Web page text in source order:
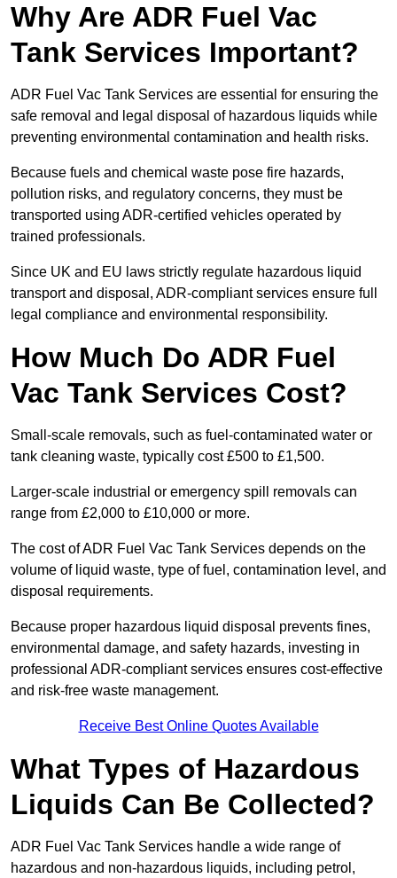
Why Are ADR Fuel Vac
Tank Services Important?
ADR Fuel Vac Tank Services are essential for ensuring the
safe removal and legal disposal of hazardous liquids while
preventing environmental contamination and health risks.
Because fuels and chemical waste pose fire hazards,
pollution risks, and regulatory concerns, they must be
transported using ADR-certified vehicles operated by
trained professionals.
Since UK and EU laws strictly regulate hazardous liquid
transport and disposal, ADR-compliant services ensure full
legal compliance and environmental responsibility.
How Much Do ADR Fuel
Vac Tank Services Cost?
Small-scale removals, such as fuel-contaminated water or
tank cleaning waste, typically cost £500 to £1,500.
Larger-scale industrial or emergency spill removals can
range from £2,000 to £10,000 or more.
The cost of ADR Fuel Vac Tank Services depends on the
volume of liquid waste, type of fuel, contamination level, and
disposal requirements.
Because proper hazardous liquid disposal prevents fines,
environmental damage, and safety hazards, investing in
professional ADR-compliant services ensures cost-effective
and risk-free waste management.
Receive Best Online Quotes Available
What Types of Hazardous
Liquids Can Be Collected?
ADR Fuel Vac Tank Services handle a wide range of
hazardous and non-hazardous liquids, including petrol,